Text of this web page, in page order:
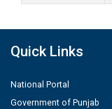
Quick Links
National Portal
Government of Punjab